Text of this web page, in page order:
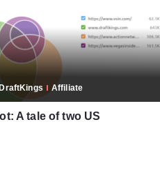
DraftKings Affiliate
A tale of two US